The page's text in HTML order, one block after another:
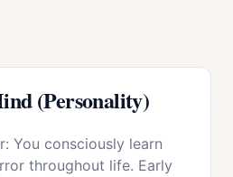
(Personality)
You consciously learn
throughout life. Early